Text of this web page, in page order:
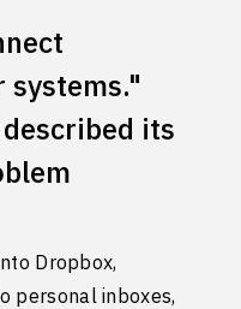
systems."
its
Dropbox,
personal inboxes,